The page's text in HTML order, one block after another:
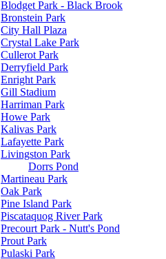
Blodget Park - Black Brook
Bronstein Park
City Hall Plaza
Crystal Lake Park
Cullerot Park
Derryfield Park
Enright Park
Gill Stadium
Harriman Park
Howe Park
Kalivas Park
Lafayette Park
Livingston Park
Dorrs Pond
Martineau Park
Oak Park
Pine Island Park
Piscataquog River Park
Precourt Park - Nutt's Pond
Prout Park
Pulaski Park